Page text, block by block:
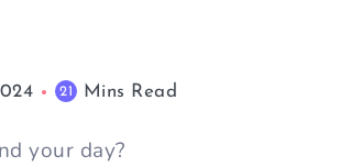
21 Mins Read
your day?